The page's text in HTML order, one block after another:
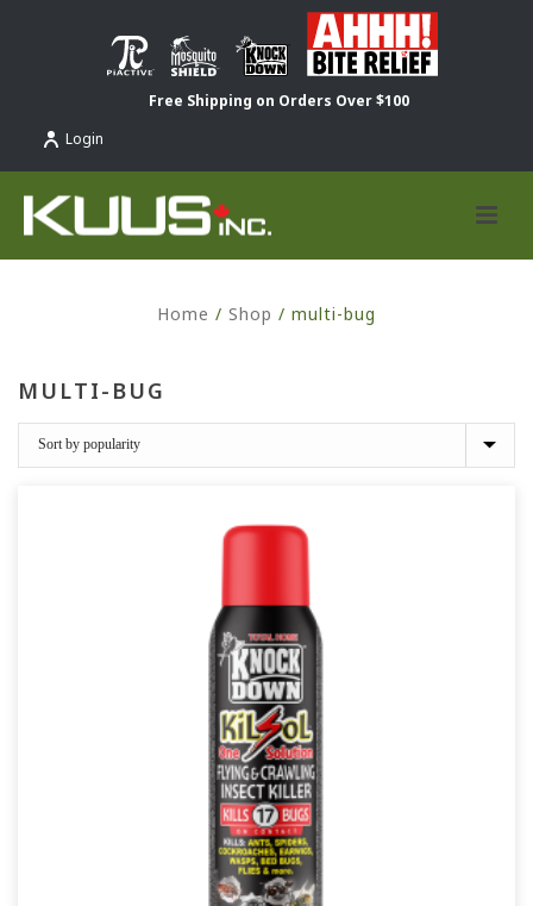
Free Shipping on Orders Over $100
Login
Home / Shop / multi-bug
MULTI-BUG